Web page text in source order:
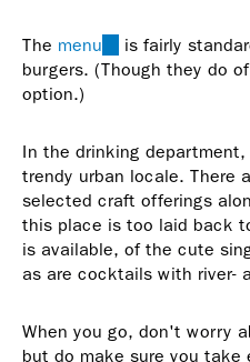
The menu (link
is
is fairly
burgers. (Though they do
option.)
In the drinking
trendy urban locale. There
selected craft offerings
this place is too laid back
is available, of the cute
as are cocktails with river-
When you go, don't worry
but do make sure you